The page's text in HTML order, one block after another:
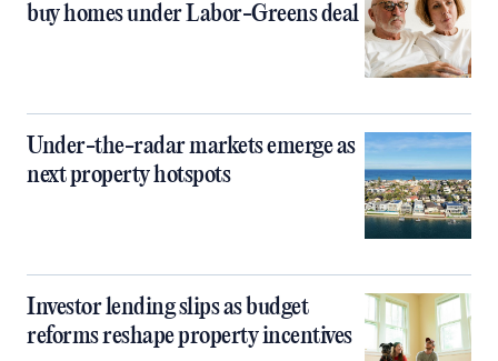
buy homes under Labor-Greens deal
Under-the-radar markets emerge as
next property hotspots
Investor lending slips as budget
reforms reshape property incentives